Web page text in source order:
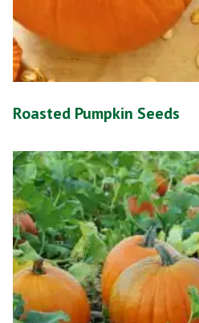
Roasted Pumpkin Seeds